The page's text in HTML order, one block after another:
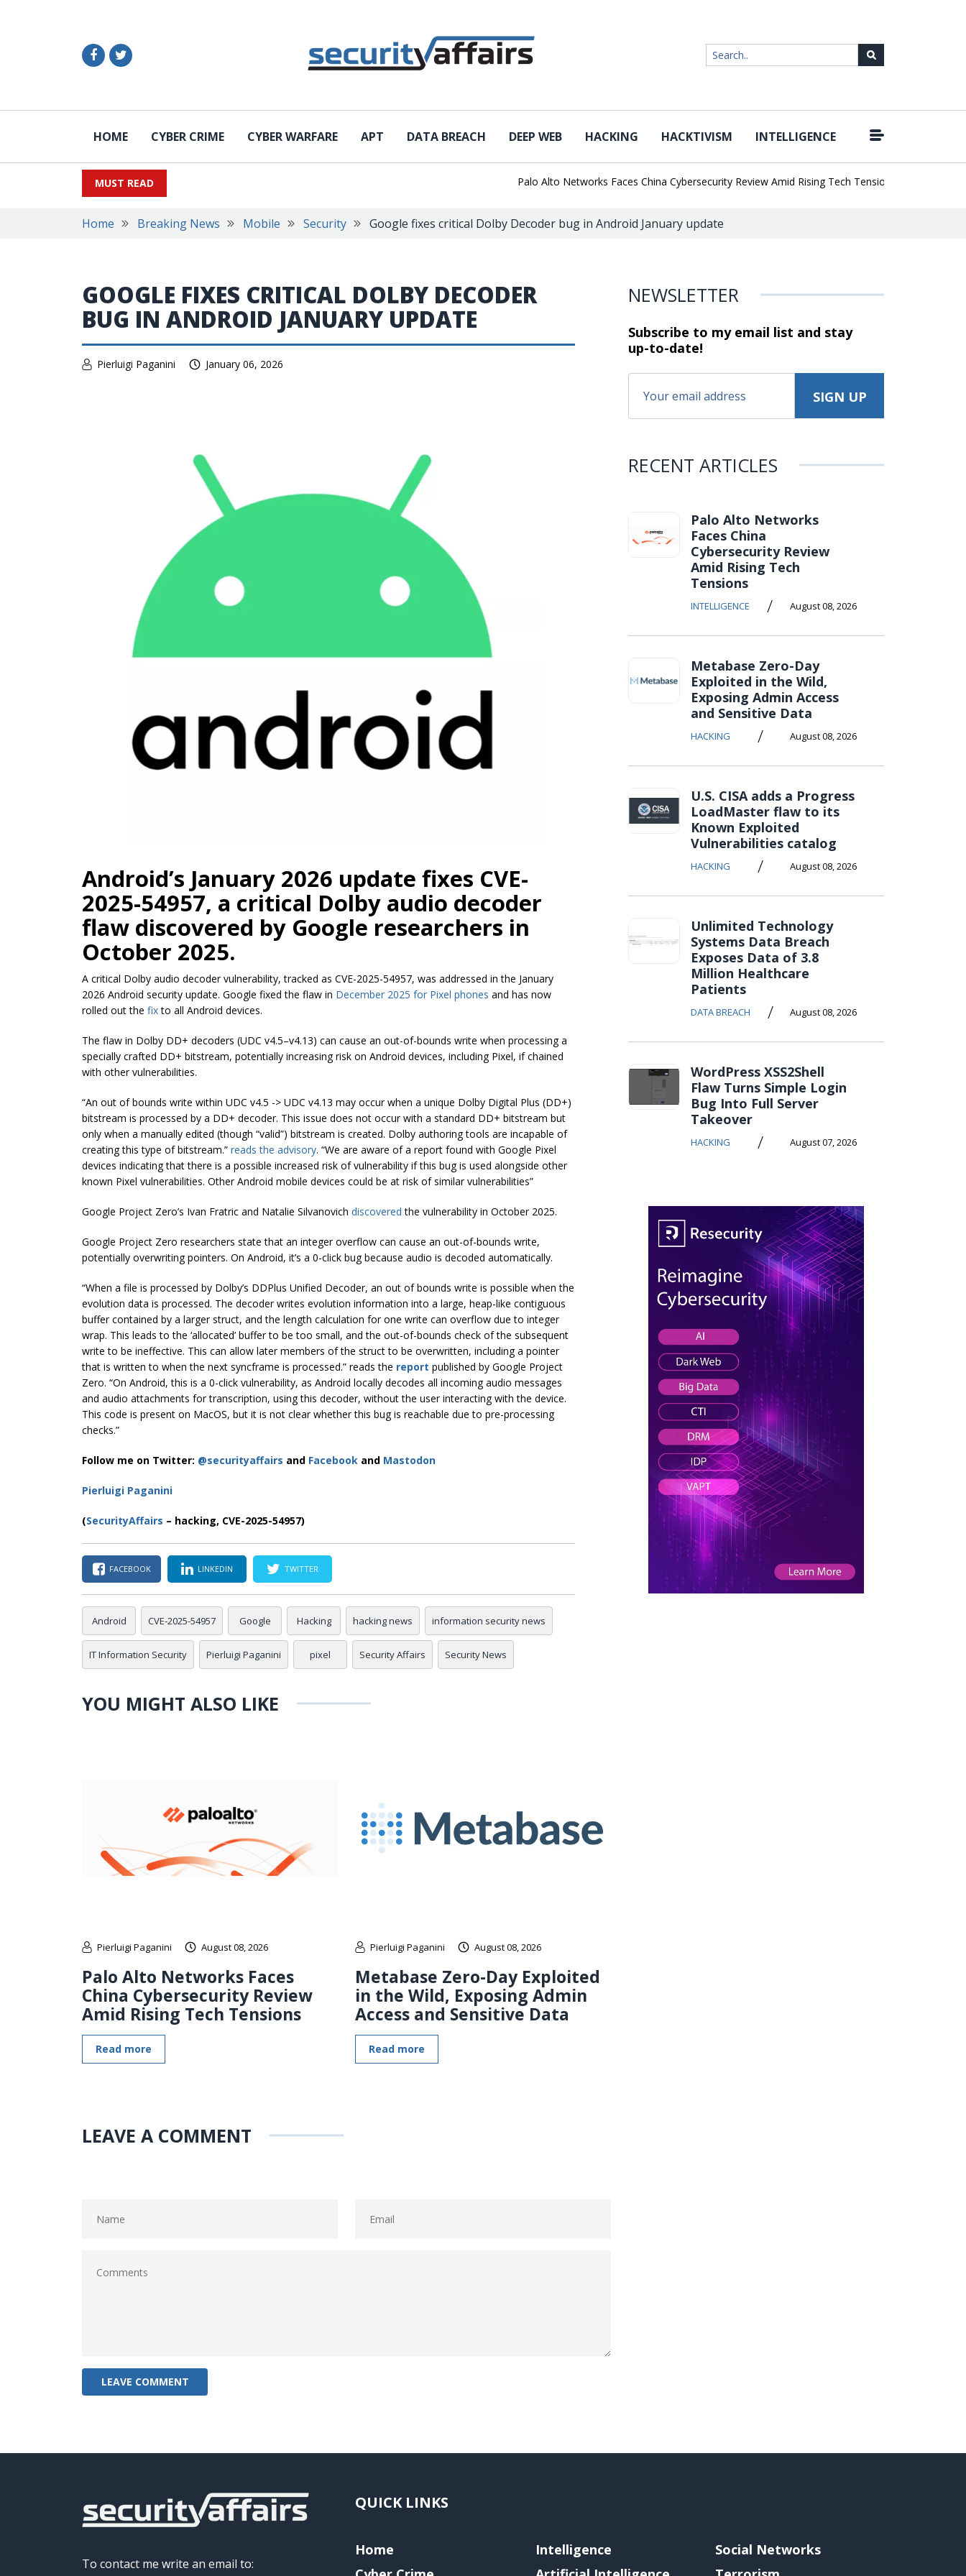
HOME CYBER CRIME CYBER WARFARE APT DATA BREACH DEEP WEB HACKING HACKTIVISM INTELLIGENCE
MUST READ Palo Alto Networks Faces China Cybersecurity Review Amid Rising Tech Tensions |
Home Breaking News Mobile Security Google fixes critical Dolby Decoder bug in Android January update
GOOGLE FIXES CRITICAL DOLBY DECODER
BUG IN ANDROID JANUARY UPDATE
Pierluigi Paganini January 06, 2026
Android’s January 2026 update fixes CVE-
2025-54957, a critical Dolby audio decoder
flaw discovered by Google researchers in
October 2025.
A critical Dolby audio decoder vulnerability, tracked as CVE-2025-54957, was addressed in the January
2026 Android security update. Google fixed the flaw in December 2025 for Pixel phones and has now
rolled out the fixto all Android devices.
The flaw in Dolby DD+ decoders (UDC v4.5–v4.13) can cause an out-of-bounds write when processing a
specially crafted DD+ bitstream, potentially increasing risk on Android devices, including Pixel, if chained
with other vulnerabilities.
“An out of bounds write within UDC v4.5 -> UDC v4.13 may occur when a unique Dolby Digital Plus (DD+)
bitstream is processed by a DD+ decoder. This issue does not occur with a standard DD+ bitstream but
only when a manually edited (though “valid”) bitstream is created. Dolby authoring tools are incapable of
creating this type of bitstream.” reads the advisory. “We are aware of a report found with Google Pixel
devices indicating that there is a possible increased risk of vulnerability if this bug is used alongside other
known Pixel vulnerabilities. Other Android mobile devices could be at risk of similar vulnerabilities”
Google Project Zero’s Ivan Fratric and Natalie Silvanovich discovered the vulnerability in October 2025.
Google Project Zero researchers state that an integer overflow can cause an out-of-bounds write,
potentially overwriting pointers. On Android, it’s a 0-click bug because audio is decoded automatically.
“When a file is processed by Dolby’s DDPlus Unified Decoder, an out of bounds write is possible when the
evolution data is processed. The decoder writes evolution information into a large, heap-like contiguous
buffer contained by a larger struct, and the length calculation for one write can overflow due to integer
wrap. This leads to the ‘allocated’ buffer to be too small, and the out-of-bounds check of the subsequent
write to be ineffective. This can allow later members of the struct to be overwritten, including a pointer
that is written to when the next syncframe is processed.” reads the report published by Google Project
Zero. “On Android, this is a 0-click vulnerability, as Android locally decodes all incoming audio messages
and audio attachments for transcription, using this decoder, without the user interacting with the device.
This code is present on MacOS, but it is not clear whether this bug is reachable due to pre-processing
checks.”
Follow me on Twitter: @securityaffairs and Facebook and Mastodon
Pierluigi Paganini
(SecurityAffairs – hacking, CVE-2025-54957)
FACEBOOK LINKEDIN TWITTER
Android CVE-2025-54957 Google Hacking hacking news information security news
IT Information Security Pierluigi Paganini pixel Security Affairs Security News
YOU MIGHT ALSO LIKE
Pierluigi Paganini August 08, 2026
Palo Alto Networks Faces
China Cybersecurity Review
Amid Rising Tech Tensions
Read more
Pierluigi Paganini August 08, 2026
Metabase Zero-Day Exploited
in the Wild, Exposing Admin
Access and Sensitive Data
Read more
LEAVE A COMMENT
NEWSLETTER
Subscribe to my email list and stay
up-to-date!
RECENT ARTICLES
Palo Alto Networks
Faces China
Cybersecurity Review
Amid Rising Tech
Tensions
INTELLIGENCE / August 08, 2026
Metabase Zero-Day
Exploited in the Wild,
Exposing Admin Access
and Sensitive Data
HACKING / August 08, 2026
U.S. CISA adds a Progress
LoadMaster flaw to its
Known Exploited
Vulnerabilities catalog
HACKING / August 08, 2026
Unlimited Technology
Systems Data Breach
Exposes Data of 3.8
Million Healthcare
Patients
DATA BREACH / August 08, 2026
WordPress XSS2Shell
Flaw Turns Simple Login
Bug Into Full Server
Takeover
HACKING / August 07, 2026
To contact me write an email to:
QUICK LINKS
Home
Intelligence
Social Networks